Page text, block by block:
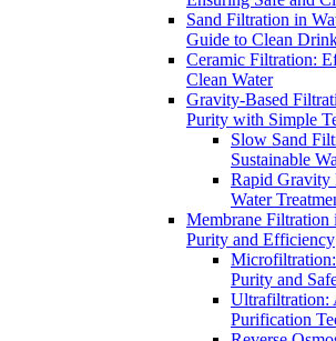
Sand Filtration in
Guide to Clean
Ceramic Filtration:
Clean Water
Gravity-Based
Purity with Simple
Slow Sand
Sustainable
Rapid Gravity
Water
Membrane
Purity and Efficiency
Purity and
Ultrafiltration:
Purification